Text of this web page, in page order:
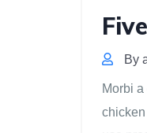
By
Morbi